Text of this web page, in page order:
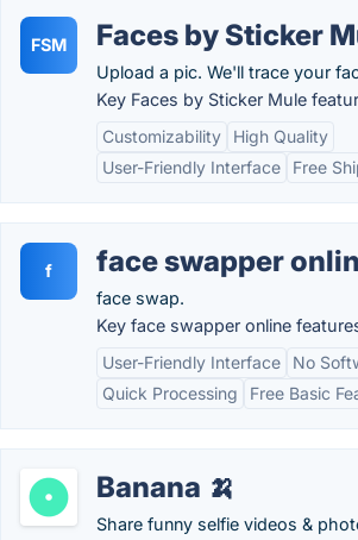
FSM Faces by Sticker
Upload a pic. We'll trace your
Key Faces by Sticker Mule
Customizability
High Quality
User-Friendly Interface
Free
f face swapper
face swap.
Key face swapper online
User-Friendly Interface
No
Quick Processing
Free Basic
Banana 🍌
Share funny selfie videos &